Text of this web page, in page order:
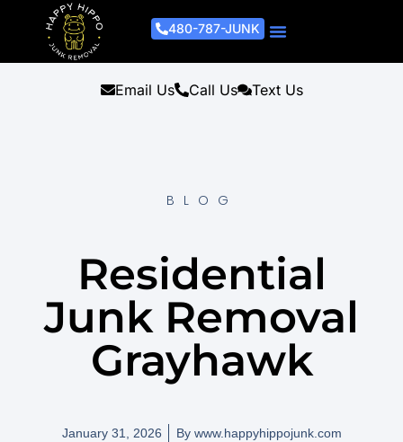
480-787-JUNK
Email Us Call Us Text Us
BLOG
Residential
Junk Removal
Grayhawk
January 31, 2026 Bywww.happyhippojunk.com